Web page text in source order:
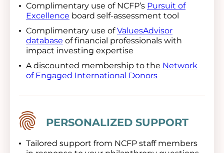
Complimentary use of NCFP’s Pursuit of
Excellence board self-assessment tool
Complimentary use ofValuesAdvisor
database of financial professionals with
impact investing expertise
A discounted membership to the Network
of Engaged International Donors
Image PERSONALIZED SUPPORT
Tailored support from NCFP staff members